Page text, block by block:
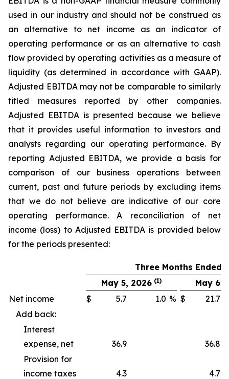
used in our industry and should not be construed as
an alternative to net income as an indicator of
operating performance or as an alternative to cash
flow provided by operating activities as a measure of
liquidity (as determined in accordance with GAAP).
Adjusted EBITDA may not be comparable to similarly
titled measures reported by other companies.
Adjusted EBITDA is presented because we believe
that it provides useful information to investors and
analysts regarding our operating performance. By
reporting Adjusted EBITDA, we provide a basis for
comparison of our business operations between
current, past and future periods by excluding items
that we do not believe are indicative of our core
operating performance. A reconciliation of net
income (loss) to Adjusted EBITDA is provided below
for the periods presented:
Three Months Ended
May 5, 2026 (1)
May 6,
Net income
$ 5.7 1.0 % $
21.7
Add back:
Interest
expense, net
36.9
36.8
Provision for
income taxes
4.3
4.7